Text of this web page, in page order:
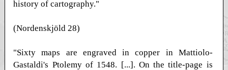
history of cartography."
(Nordenskjöld 28)
"Sixty maps are engraved in copper in Mattiolo-
Gastaldi's Ptolemy of 1548. [...]. On the title-page is